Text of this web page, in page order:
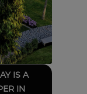
IS A
IN